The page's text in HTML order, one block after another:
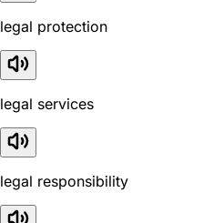
legal protection
legal services
legal responsibility